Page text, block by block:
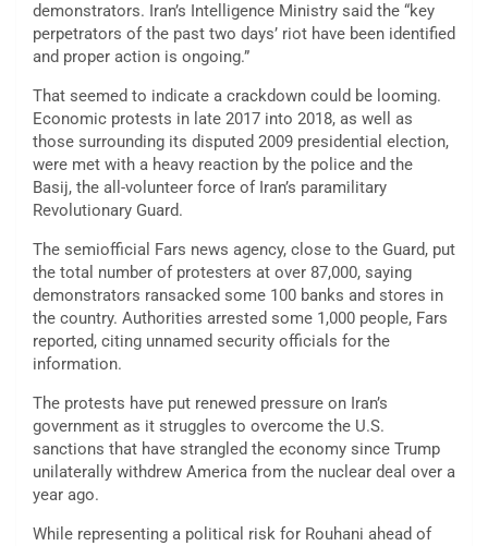
demonstrators. Iran’s Intelligence Ministry said the “key
perpetrators of the past two days’ riot have been identified
and proper action is ongoing.”
That seemed to indicate a crackdown could be looming.
Economic protests in late 2017 into 2018, as well as
those surrounding its disputed 2009 presidential election,
were met with a heavy reaction by the police and the
Basij, the all-volunteer force of Iran’s paramilitary
Revolutionary Guard.
The semiofficial Fars news agency, close to the Guard, put
the total number of protesters at over 87,000, saying
demonstrators ransacked some 100 banks and stores in
the country. Authorities arrested some 1,000 people, Fars
reported, citing unnamed security officials for the
information.
The protests have put renewed pressure on Iran’s
government as it struggles to overcome the U.S.
sanctions that have strangled the economy since Trump
unilaterally withdrew America from the nuclear deal over a
year ago.
While representing a political risk for Rouhani ahead of